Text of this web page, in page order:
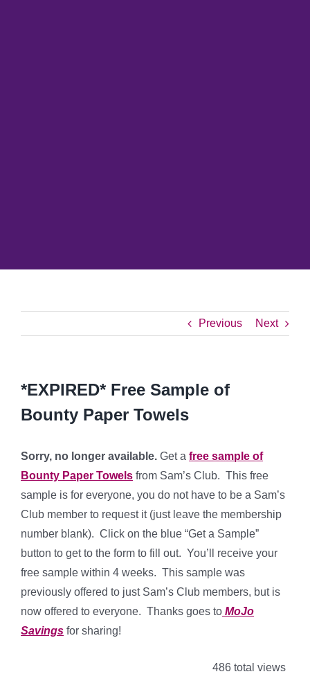
Previous Next
*EXPIRED* Free Sample of
Bounty Paper Towels
Sorry, no longer available. Get a free sample of
Bounty Paper Towels from Sam’s Club. This free
sample is for everyone, you do not have to be a Sam’s
Club member to request it (just leave the membership
number blank). Click on the blue “Get a Sample”
button to get to the form to fill out. You’ll receive your
free sample within 4 weeks. This sample was
previously offered to just Sam’s Club members, but is
now offered to everyone. Thanks goes to MoJo
Savings for sharing!
486 total views